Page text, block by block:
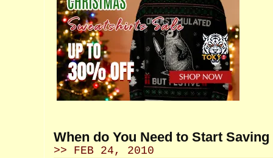
When do You Need to Start
>> FEB 24, 2010